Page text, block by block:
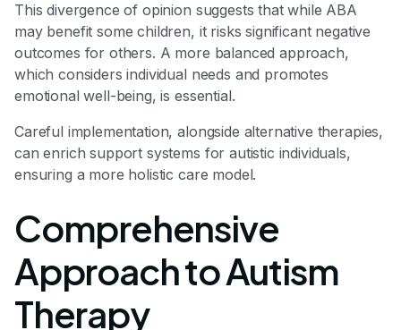
This divergence of opinion suggests that while ABA
may benefit some children, it risks significant negative
outcomes for others. A more balanced approach,
which considers individual needs and promotes
emotional well-being, is essential.
Careful implementation, alongside alternative therapies,
can enrich support systems for autistic individuals,
ensuring a more holistic care model.
Comprehensive
Approach to Autism
Therapy